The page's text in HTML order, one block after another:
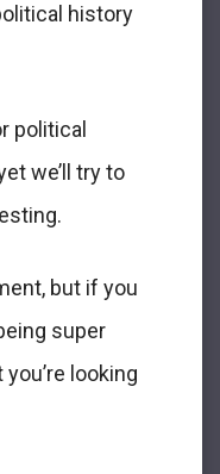
history
political
we’ll try to
but if you
super
looking